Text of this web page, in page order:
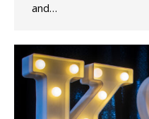
and…